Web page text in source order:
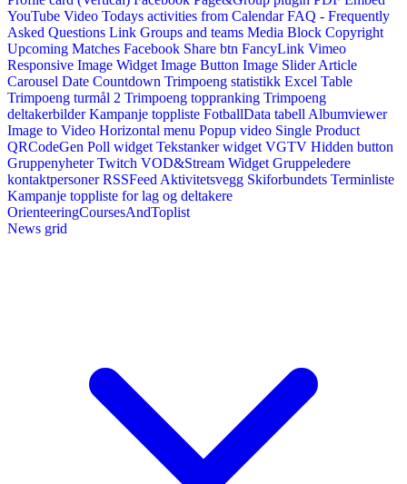
YouTube Video Todays activities from Calendar FAQ - Frequently
Asked Questions Link Groups and teams Media Block Copyright
Upcoming Matches Facebook Share btn FancyLink Vimeo
Responsive Image Widget Image Button Image Slider Article
Carousel Date Countdown Trimpoeng statistikk Excel Table
Trimpoeng turmål 2 Trimpoeng toppranking Trimpoeng
deltakerbilder Kampanje toppliste FotballData tabell Albumviewer
Image to Video Horizontal menu Popup video Single Product
QRCodeGen Poll widget Tekstanker widget VGTV Hidden button
Gruppenyheter Twitch VOD&Stream Widget Gruppeledere
kontaktpersoner RSSFeed Aktivitetsvegg Skiforbundets Terminliste
Kampanje toppliste for lag og deltakere
OrienteeringCoursesAndToplist
News grid